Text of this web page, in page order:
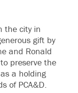
the city in
gift by
and Ronald
preserve the
a holding
of PCA&D.